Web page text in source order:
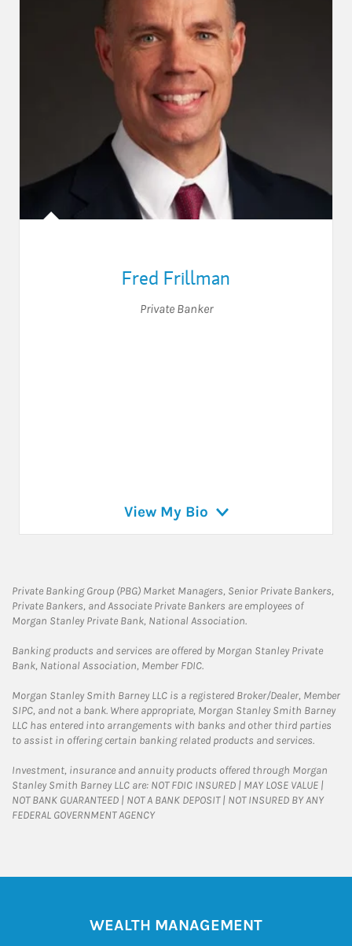
Fred Frillman
Private Banker
View My Bio
Private Banking Group (PBG) Market Managers, Senior Private Bankers,
Private Bankers, and Associate Private Bankers are employees of
Morgan Stanley Private Bank, National Association.
Banking products and services are offered by Morgan Stanley Private
Bank, National Association, Member FDIC.
Morgan Stanley Smith Barney LLC is a registered Broker/Dealer, Member
SIPC, and not a bank. Where appropriate, Morgan Stanley Smith Barney
LLC has entered into arrangements with banks and other third parties
to assist in offering certain banking related products and services.
Investment, insurance and annuity products offered through Morgan
Stanley Smith Barney LLC are: NOT FDIC INSURED | MAY LOSE VALUE |
NOT BANK GUARANTEED | NOT A BANK DEPOSIT | NOT INSURED BY ANY
FEDERAL GOVERNMENT AGENCY
WEALTH MANAGEMENT